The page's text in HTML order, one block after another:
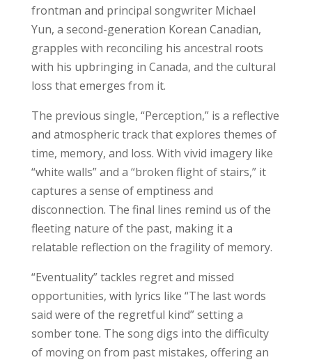
frontman and principal songwriter Michael
Yun, a second-generation Korean Canadian,
grapples with reconciling his ancestral roots
with his upbringing in Canada, and the cultural
loss that emerges from it.
The previous single, “Perception,” is a reflective
and atmospheric track that explores themes of
time, memory, and loss. With vivid imagery like
“white walls” and a “broken flight of stairs,” it
captures a sense of emptiness and
disconnection. The final lines remind us of the
fleeting nature of the past, making it a
relatable reflection on the fragility of memory.
“Eventuality” tackles regret and missed
opportunities, with lyrics like “The last words
said were of the regretful kind” setting a
somber tone. The song digs into the difficulty
of moving on from past mistakes, offering an